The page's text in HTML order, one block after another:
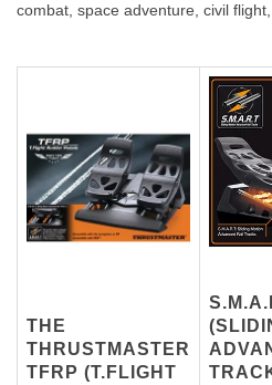
combat, space adventure, civil flight,
THE
T HRUSTMASTER
TFRP (T.FLIGHT